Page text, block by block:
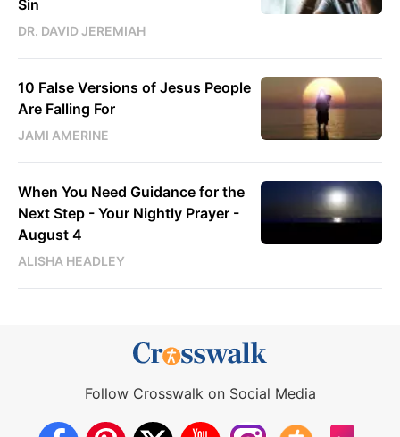
Sin
DR. DAVID JEREMIAH
10 False Versions of Jesus People
Are Falling For
JAMI AMERINE
When You Need Guidance for the
Next Step - Your Nightly Prayer -
August 4
ALISHA HEADLEY
Follow Crosswalk on Social Media